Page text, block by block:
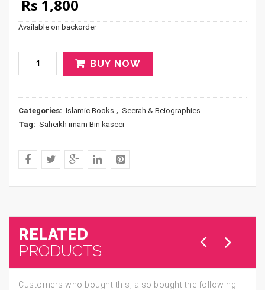
Original price was: Rs 2,000.
Rs 1,800
Available on backorder
BUY NOW
Categories: Islamic Books , Seerah & Beiographies
Tag: Saheikh imam Bin kaseer
RELATED
PRODUCTS
Customers who bought this, also bought the following